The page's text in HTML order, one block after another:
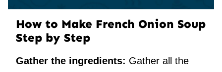
How to Make French Onion Soup
Step by Step
Gather the ingredients: Gather all the